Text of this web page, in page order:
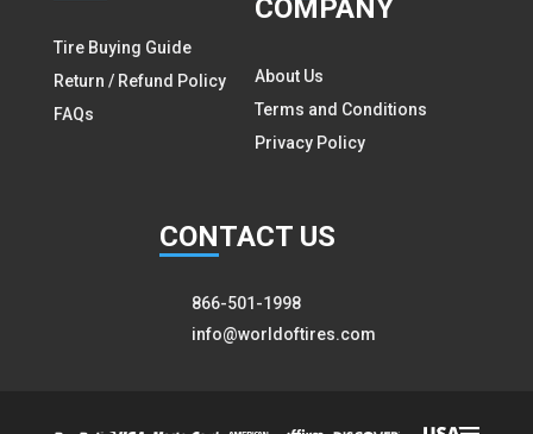
Tire Buying Guide
Return / Refund Policy
FAQs
COMPANY
About Us
Terms and Conditions
Privacy Policy
CONTACT US
866-501-1998
info@worldoftires.com